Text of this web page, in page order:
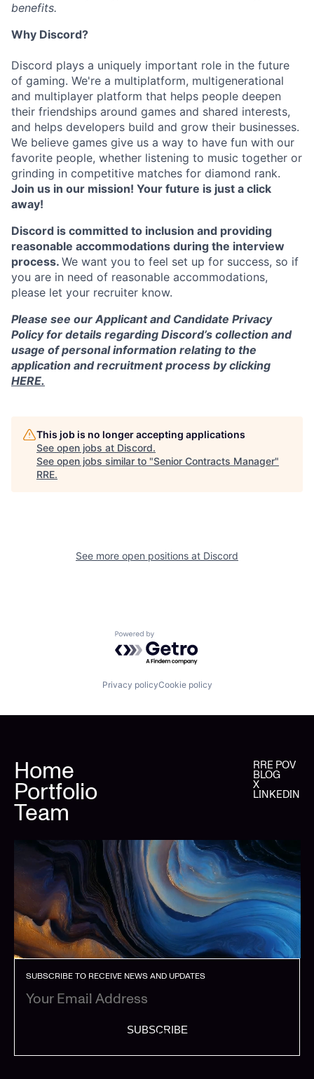
benefits.
Why Discord?
Discord plays a uniquely important role in the future
of gaming. We're a multiplatform, multigenerational
and multiplayer platform that helps people deepen
their friendships around games and shared interests,
and helps developers build and grow their businesses.
We believe games give us a way to have fun with our
favorite people, whether listening to music together or
grinding in competitive matches for diamond rank.
Join us in our mission! Your future is just a click
away!
Discord is committed to inclusion and providing
reasonable accommodations during the interview
process. We want you to feel set up for success, so if
you are in need of reasonable accommodations,
please let your recruiter know.
Please see our Applicant and Candidate Privacy
Policy for details regarding Discord’s collection and
usage of personal information relating to the
application and recruitment process by clicking
HERE.
This job is no longer accepting applications
See open jobs at Discord.
See open jobs similar to "Senior Contracts Manager"
RRE.
See more open positions at Discord
Powered by Getro.com
Privacy policyCookie policy
Home
Portfolio
Team
RRE POV
BLOG
X
LINKEDIN
SUBSCRIBE TO RECEIVE NEWS AND UPDATES
SUBSCRIBE